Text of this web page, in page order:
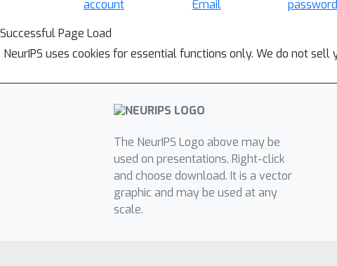
account
Email
password
Successful Page Load
NeurIPS uses cookies for essential functions only. We do not
The NeurIPS Logo above may be
used on presentations. Right-click
and choose download. It is a vector
graphic and may be used at any
scale.